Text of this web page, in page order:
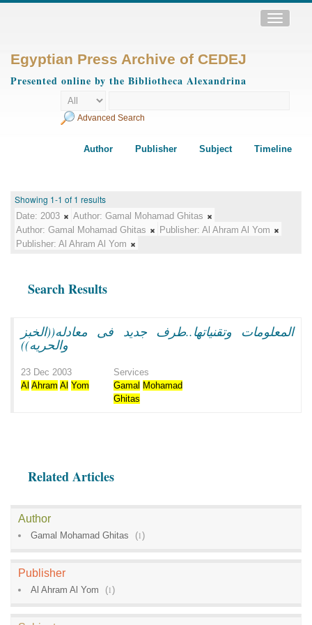
Toggle
Egyptian Press Archive of CEDEJ
Presented online by the Bibliotheca Alexandrina
Advanced Search
Author Publisher Subject Timeline
Showing 1-1 of 1 results
Date: 2003 Author: Gamal Mohamad Ghitas
Author: Gamal Mohamad Ghitas Publisher: Al Ahram Al Yom
Publisher: Al Ahram Al Yom
Search Results
المعلومات وتقنياتها..طرف جديد فى معادله((الخبز
والحريه))
23 Dec 2003
Services
Al Ahram Al Yom Gamal Mohamad
Ghitas
Related Articles
Author
Gamal Mohamad Ghitas (1)
Publisher
Al Ahram Al Yom (1)